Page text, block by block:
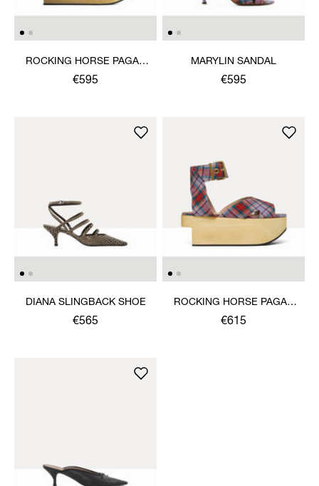
ROCKING HORSE PAGAN
SANDAL
€595
MARYLIN SANDAL
€595
DIANA SLINGBACK SHOE
€565
ROCKING HORSE PAGAN
SANDAL
€615